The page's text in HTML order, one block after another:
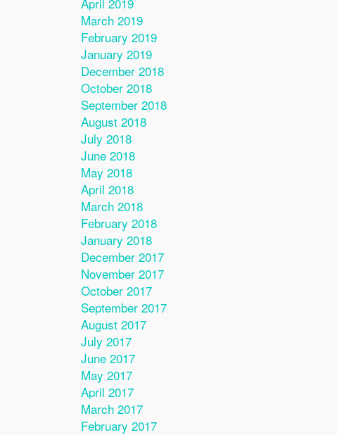
March 2019
February 2019
January 2019
December 2018
October 2018
September 2018
August 2018
July 2018
June 2018
May 2018
April 2018
March 2018
February 2018
January 2018
December 2017
November 2017
October 2017
September 2017
August 2017
July 2017
June 2017
May 2017
April 2017
March 2017
February 2017